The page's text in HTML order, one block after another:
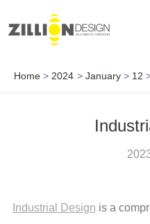
Home 2024 January 12
Industrial Design is a